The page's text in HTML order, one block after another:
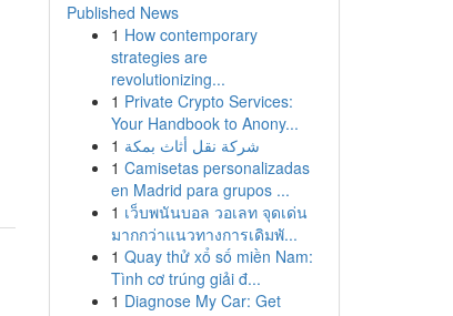
Published News
1 How contemporary
strategies are
revolutionizing...
1 Private Crypto Services:
Your Handbook to Anony...
1 شركة نقل أثاث بمكة
1 Camisetas personalizadas
en Madrid para grupos ...
1 เว็บพนันบอล วอเลท จุดเด่น
มากกว่าแนวทางการเดิมพั...
1 Quay thử xổ số miền Nam:
Tình cơ trúng giải đ...
1 Diagnose My Car: Get